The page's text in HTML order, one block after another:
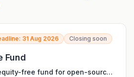
31 Aug 2026 Closing soon
Fund
free fund for open-source